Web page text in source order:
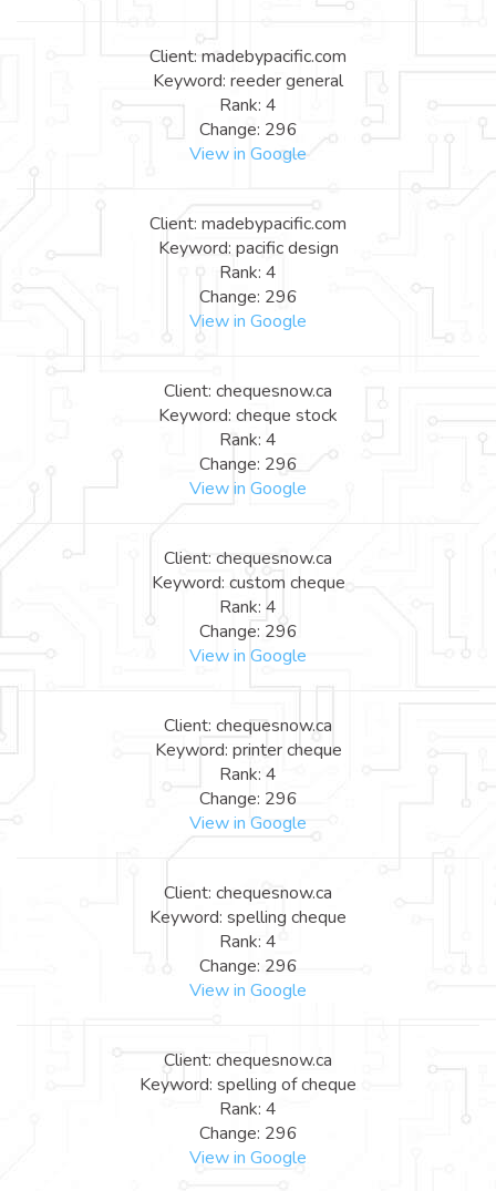
Client: madebypacific.com
Keyword: reeder general
Rank: 4
Change: 296
View in Google
Client: madebypacific.com
Keyword: pacific design
Rank: 4
Change: 296
View in Google
Client: chequesnow.ca
Keyword: cheque stock
Rank: 4
Change: 296
View in Google
Client: chequesnow.ca
Keyword: custom cheque
Rank: 4
Change: 296
View in Google
Client: chequesnow.ca
Keyword: printer cheque
Rank: 4
Change: 296
View in Google
Client: chequesnow.ca
Keyword: spelling cheque
Rank: 4
Change: 296
View in Google
Client: chequesnow.ca
Keyword: spelling of cheque
Rank: 4
Change: 296
View in Google